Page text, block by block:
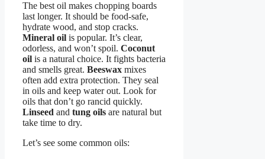
The best oil makes chopping boards
last longer. It should be food-safe,
hydrate wood, and stop cracks.
Mineral oil is popular. It’s clear,
odorless, and won’t spoil. Coconut
oil is a natural choice. It fights bacteria
and smells great. Beeswax mixes
often add extra protection. They seal
in oils and keep water out. Look for
oils that don’t go rancid quickly.
Linseed and tung oils are natural but
take time to dry.
Let’s see some common oils: